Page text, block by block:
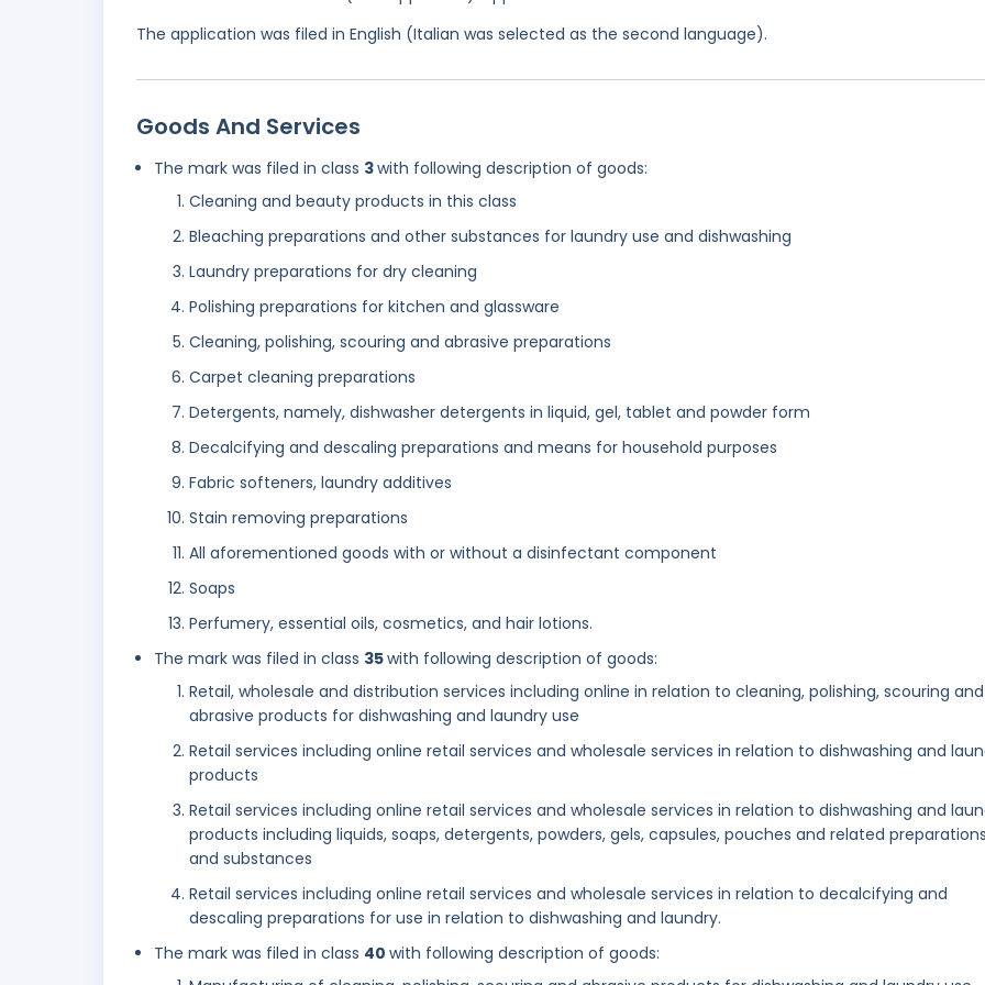
The application was filed in English (Italian was selected as the second language).
Goods And Services
The mark was filed in class 3with following description of goods:
Cleaning and beauty products in this class
Bleaching preparations and other substances for laundry use and dishwashing
Laundry preparations for dry cleaning
Polishing preparations for kitchen and glassware
Cleaning, polishing, scouring and abrasive preparations
Carpet cleaning preparations
Detergents, namely, dishwasher detergents in liquid, gel, tablet and powder form
Decalcifying and descaling preparations and means for household purposes
Fabric softeners, laundry additives
Stain removing preparations
All aforementioned goods with or without a disinfectant component
Soaps
Perfumery, essential oils, cosmetics, and hair lotions.
The mark was filed in class 35with following description of goods:
Retail, wholesale and distribution services including online in relation to cleaning, polishing, scouring and
abrasive products for dishwashing and laundry use
Retail services including online retail services and wholesale services in relation to dishwashing and
products
Retail services including online retail services and wholesale services in relation to dishwashing and
products including liquids, soaps, detergents, powders, gels, capsules, pouches and related preparations
and substances
Retail services including online retail services and wholesale services in relation to decalcifying and
descaling preparations for use in relation to dishwashing and laundry.
The mark was filed in class 40 with following description of goods: